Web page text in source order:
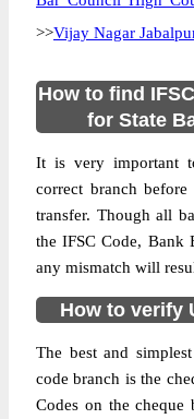
>>Vijay Nagar
How to find
for State
It is very important
correct branch
transfer. Though all
the IFSC Code, Bank
any mismatch will
How to verify
The best and
code branch is the
Codes on the cheque